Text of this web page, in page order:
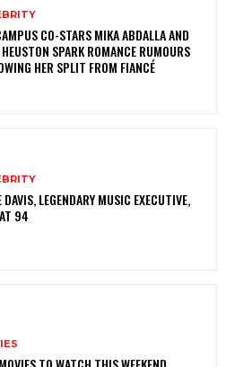
CO-STARS MIKA ABDALLA AND
SPARK ROMANCE RUMOURS
HER SPLIT FROM FIANCÉ
DAVIS, LEGENDARY MUSIC EXECUTIVE,
94